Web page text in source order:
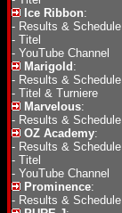
Ice Ribbon:
- Results & Schedule
- Titel
- YouTube Channel
Marigold :
- Results & Schedule
- Titel & Turniere
Marvelous:
- Results & Schedule
OZ Academy:
- Results & Schedule
- Titel
- YouTube Channel
Prominence:
- Results & Schedule